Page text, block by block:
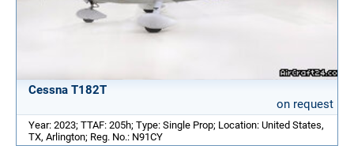
Cessna T182T
on request
Year: 2023; TTAF: 205h; Type: Single Prop; Location: United States,
TX, Arlington; Reg. No.: N91CY